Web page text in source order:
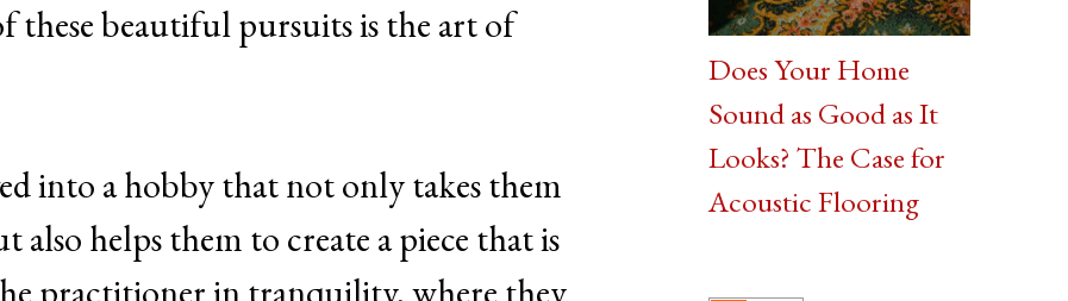
these beautiful pursuits is the art of
into a hobby that not only takes them
helps them to create a piece that is
Does Your Home
Sound as Good as It
Looks? The Case for
Acoustic Flooring